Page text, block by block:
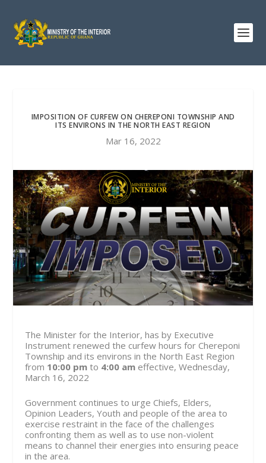
IMPOSITION OF CURFEW ON CHEREPONI TOWNSHIP AND
ITS ENVIRONS IN THE NORTH EAST REGION
Mar 16, 2022
The Minister for the Interior, has by Executive
Instrument renewed the curfew hours for Chereponi
Township and its environs in the North East Region
from 10:00 pmto 4:00 am effective, Wednesday,
March 16, 2022
Government continues to urge Chiefs, Elders,
Opinion Leaders, Youth and people of the area to
exercise restraint in the face of the challenges
confronting them as well as to use non-violent
means to channel their energies into ensuring peace
in the area.